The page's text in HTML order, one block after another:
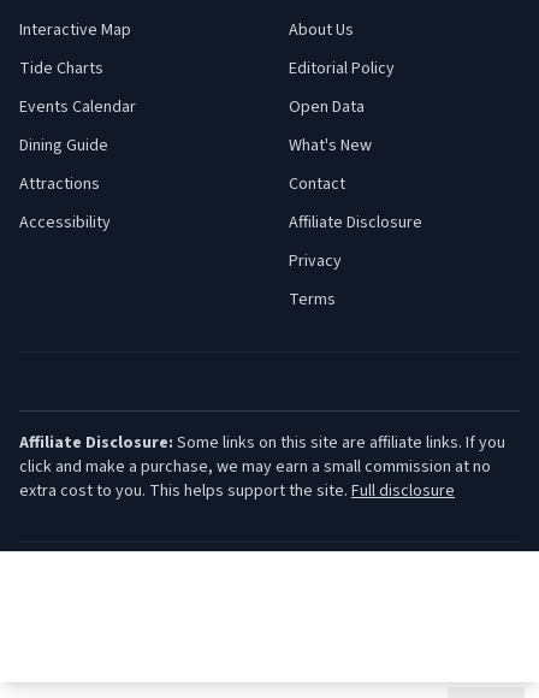
Interactive Map
Tide Charts
Events Calendar
Dining Guide
Attractions
Accessibility
About Us
Editorial Policy
Open Data
What's New
Contact
Affiliate Disclosure
Privacy
Terms
Affiliate Disclosure: Some links on this site are affiliate links. If you
click and make a purchase, we may earn a small commission at no
extra cost to you. This helps support the site. Full disclosure